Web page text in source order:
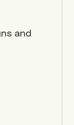
and